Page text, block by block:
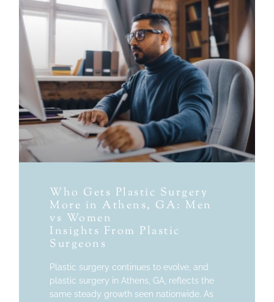
Who Gets Plastic Surgery
More in Athens, GA: Men
vs Women
Insights From Plastic
Surgeons
Plastic surgery continues to evolve, and
plastic surgery in Athens, GA, reflects the
same steady growth seen nationwide. As